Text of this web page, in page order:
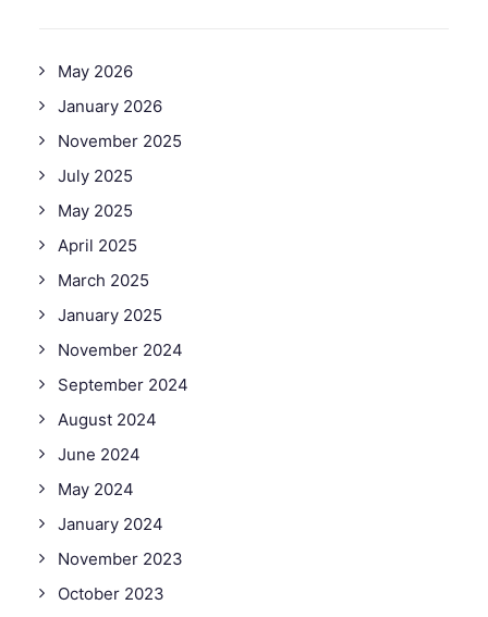
May 2026
January 2026
November 2025
July 2025
May 2025
April 2025
March 2025
January 2025
November 2024
September 2024
August 2024
June 2024
May 2024
January 2024
November 2023
October 2023